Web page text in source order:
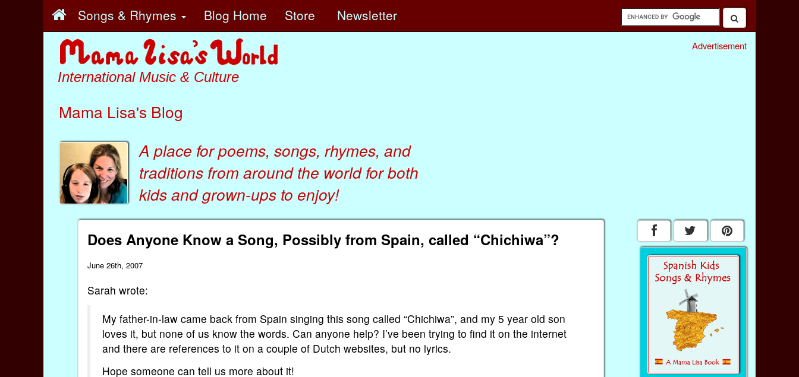
Songs & Rhymes Blog Home Store Newsletter
International Music & Culture
Mama Lisa's Blog
A place for poems, songs, rhymes, and
traditions from around the world for both
kidsandgrown-ups to enjoy!
Advertisement
Does Anyone Know a Song, Possibly from Spain, called “Chichiwa”?
June 26th, 2007
Sarah wrote:
My father-in-law came back from Spain singing this song called “Chichiwa”, and my 5 year old son
loves it, but none of us know the words. Can anyone help? I’ve been trying to find it on the internet
and there are references to it on a couple of Dutch websites, but no lyrics.
Hope someone can tell us more about it!